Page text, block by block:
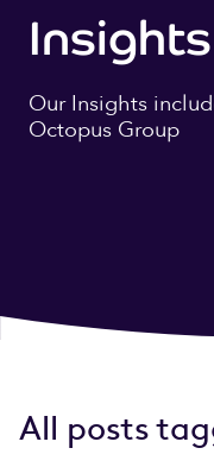
Insights
Our Insights
Octopus Group
All posts